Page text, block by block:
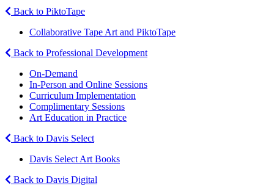
Back to PiktoTape
Collaborative Tape Art and PiktoTape
Back to Professional Development
On-Demand
In-Person and Online Sessions
Curriculum Implementation
Complimentary Sessions
Art Education in Practice
Back to Davis Select
Davis Select Art Books
Back to Davis Digital